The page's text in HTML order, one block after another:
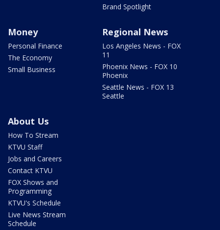
Brand Spotlight
Money
Personal Finance
The Economy
Small Business
Regional News
Los Angeles News - FOX
11
Phoenix News - FOX 10
Phoenix
Seattle News - FOX 13
Seattle
About Us
How To Stream
KTVU Staff
Jobs and Careers
Contact KTVU
FOX Shows and
Programming
KTVU's Schedule
Live News Stream
Schedule